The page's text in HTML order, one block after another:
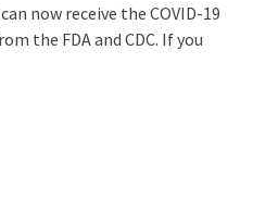
now receive the COVID-19
the FDA and CDC. If you